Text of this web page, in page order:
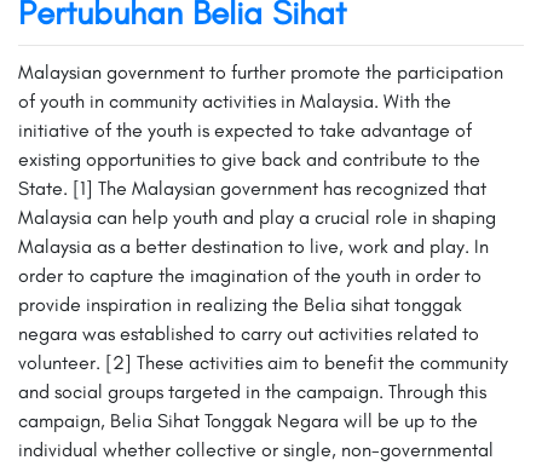
Pertubuhan Belia Sihat
Malaysian government to further promote the participation
of youth in community activities in Malaysia. With the
initiative of the youth is expected to take advantage of
existing opportunities to give back and contribute to the
State. [1] The Malaysian government has recognized that
Malaysia can help youth and play a crucial role in shaping
Malaysia as a better destination to live, work and play. In
order to capture the imagination of the youth in order to
provide inspiration in realizing the Belia sihat tonggak
negara was established to carry out activities related to
volunteer. [2] These activities aim to benefit the community
and social groups targeted in the campaign. Through this
campaign, Belia Sihat Tonggak Negara will be up to the
individual whether collective or single, non-governmental